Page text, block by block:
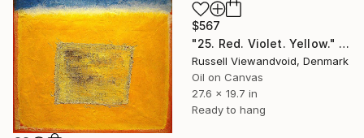
$567
"25. Red. Violet. Yellow." Painting
Russell Viewandvoid, Denmark
Oil on Canvas
27.6 x 19.7 in
Ready to hang